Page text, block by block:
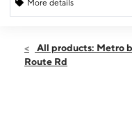
More details
Sat:10:00 am -
Sun:
All products: Metro
Route Rd